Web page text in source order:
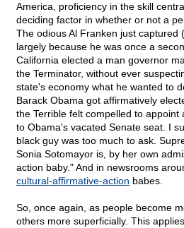
America, proficiency in the skill
deciding factor in whether or not a
The odious Al Franken just captured
largely because he was once a
California elected a man governor
the Terminator, without ever
state's economy what he wanted to
Barack Obama got affirmatively
the Terrible felt compelled to appoint
to Obama's vacated Senate seat. I
black guy was too much to ask.
Sonia Sotomayor is, by her own
action baby." And in newsrooms
cultural-affirmative-action babes.
So, once again, as people become
others more superficially. This